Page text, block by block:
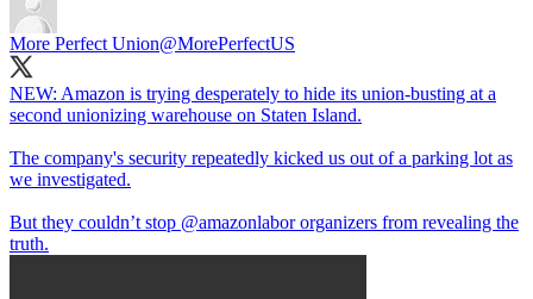
More Perfect Union@MorePerfectUS
NEW: Amazon is trying desperately to hide its union-busting at a
second unionizing warehouse on Staten Island.
The company's security repeatedly kicked us out of a parking lot as
we investigated.
But they couldn’t stop @amazonlabororganizers from revealing the
truth.